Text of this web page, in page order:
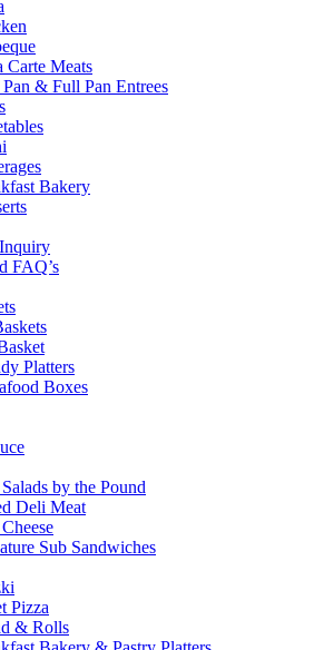
Carte Meats
& Full Pan Entrees
Bakery
FAQ’s
Platters
Boxes
by the Pound
Deli Meat
Sub Sandwiches
Pizza
& Rolls